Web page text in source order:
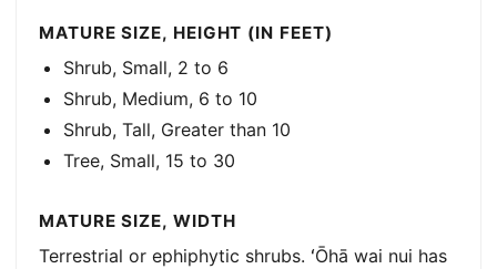
MATURE SIZE, HEIGHT (IN FEET)
Shrub, Small, 2 to 6
Shrub, Medium, 6 to 10
Shrub, Tall, Greater than 10
Tree, Small, 15 to 30
MATURE SIZE, WIDTH
Terrestrial or ephiphytic shrubs. ʻŌhā wai nui has